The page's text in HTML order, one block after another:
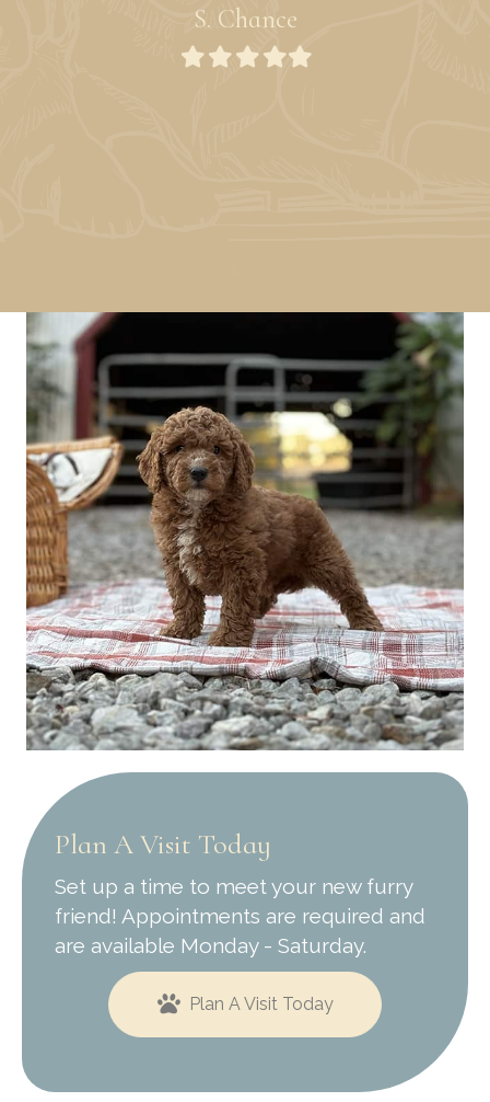
S. Chance
FilledFilledFilledFilled
Filled
Plan A Visit Today
Set up a time to meet your new furry
friend! Appointments are required and
are available Monday - Saturday.
Plan A Visit Today